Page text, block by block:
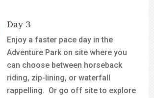
Day 3
Enjoy a faster pace day in the
Adventure Park on site where you
can choose between horseback
riding, zip-lining, or waterfall
rappelling. Or go off site to explore